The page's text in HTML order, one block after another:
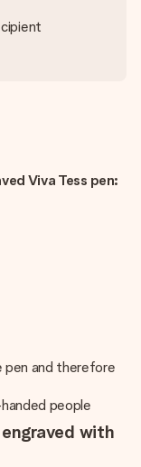
Viva Tess pen:
pen and therefore
people
with